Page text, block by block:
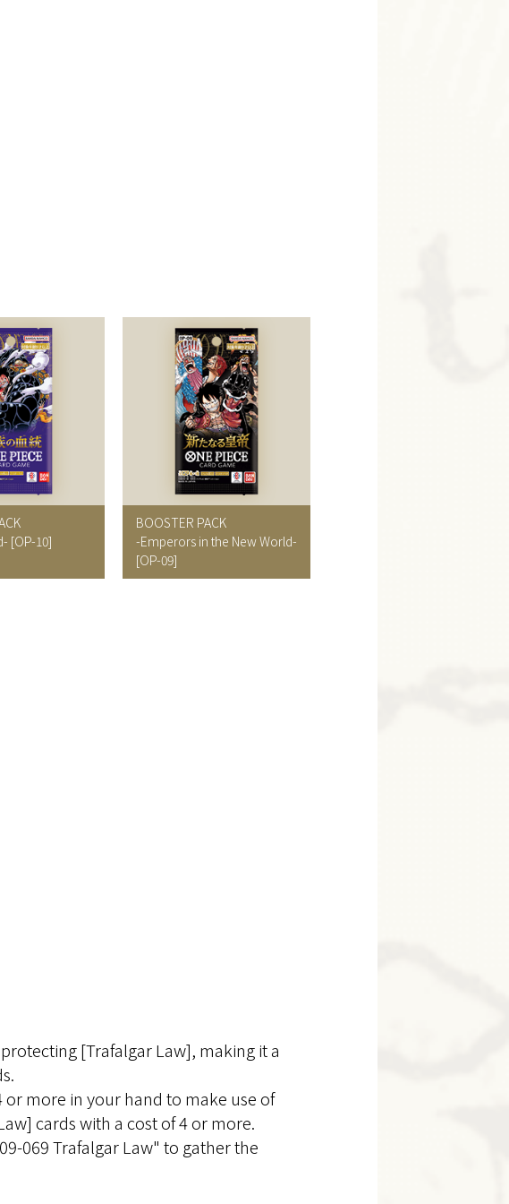
[OP-10]
BOOSTER PACK
-Emperors in the New World-
[OP-09]
[Trafalgar Law], making it a
or more in your hand to make use of
cards with a cost of 4 or more.
069 Trafalgar Law" to gather the